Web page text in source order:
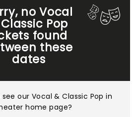
no Vocal
Pop
found
these
dates
our Vocal & Classic Pop in
home page?